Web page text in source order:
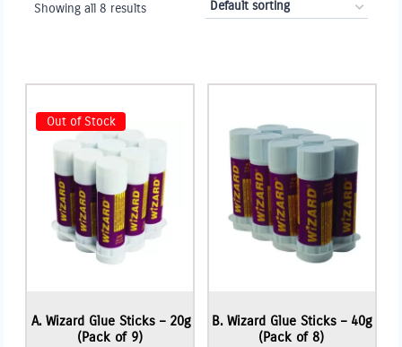
Showing all 8 results
Out of Stock
A. Wizard Glue Sticks – 20g
(Pack of 9)
B. Wizard Glue Sticks – 40g
(Pack of 8)